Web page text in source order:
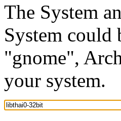
The System
System could
"gnome",
your system.